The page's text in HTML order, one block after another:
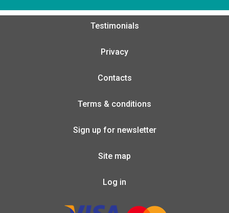
Testimonials
Privacy
Contacts
Terms & conditions
Sign up for newsletter
Site map
Log in